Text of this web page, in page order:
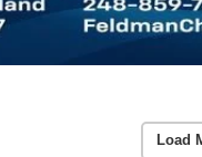
Load